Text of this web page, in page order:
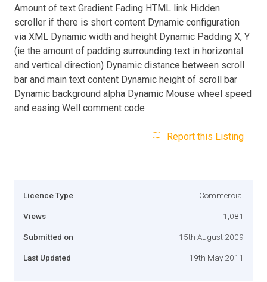
Amount of text Gradient Fading HTML link Hidden
scroller if there is short content Dynamic configuration
via XML Dynamic width and height Dynamic Padding X, Y
(ie the amount of padding surrounding text in horizontal
and vertical direction) Dynamic distance between scroll
bar and main text content Dynamic height of scroll bar
Dynamic background alpha Dynamic Mouse wheel speed
and easing Well comment code
Report this Listing
Licence Type Commercial
Views 1,081
Submitted on 15th August 2009
Last Updated 19th May 2011